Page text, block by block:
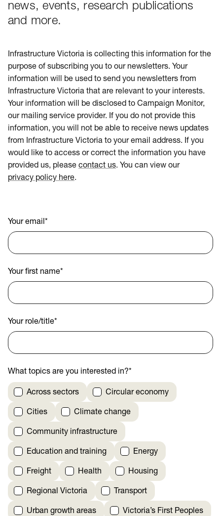
news, events, research publications
and more.
Infrastructure Victoria is collecting this information for the
purpose of subscribing you to our newsletters. Your
information will be used to send you newsletters from
Infrastructure Victoria that are relevant to your interests.
Your information will be disclosed to Campaign Monitor,
our mailing service provider. If you do not provide this
information, you will not be able to receive news updates
from Infrastructure Victoria to your email address. If you
would like to access or correct the information you have
provided us, please contact us. You can view our
privacy policy here.
Your email *
Your first name*
Your role/title*
What topics are you interested in?*
Across sectors Circular economy
Cities Climate change
Community infrastructure
Education and training Energy
Freight Health Housing
Regional Victoria Transport
Urban growth areas Victoria’s First Peoples